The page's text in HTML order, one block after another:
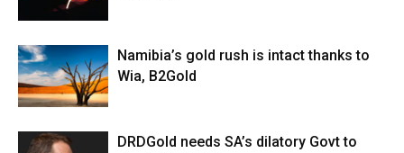
Namibia’s gold rush is intact thanks to
Wia, B2Gold
DRDGold needs SA’s dilatory Govt to